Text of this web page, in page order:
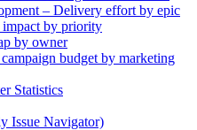
– Delivery effort by epic
by priority
by owner
budget by marketing
Statistics
Issue Navigator)